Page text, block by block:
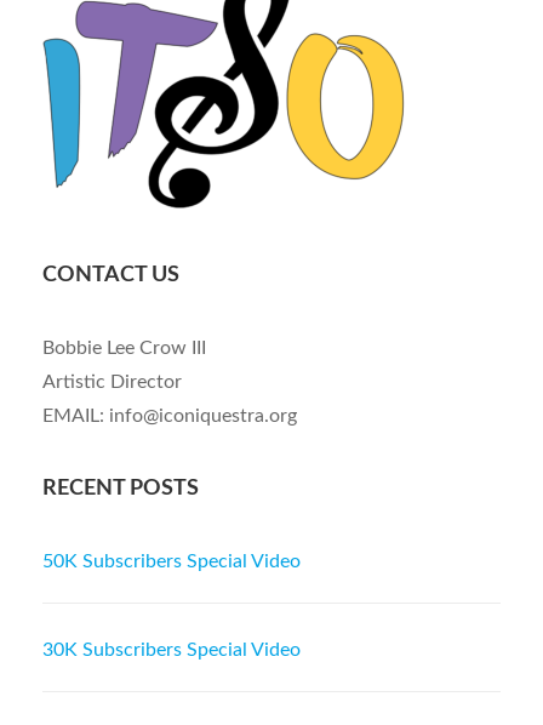
CONTACT US
Bobbie Lee Crow III
Artistic Director
EMAIL: info@iconiquestra.org
RECENT POSTS
50K Subscribers Special Video
30K Subscribers Special Video